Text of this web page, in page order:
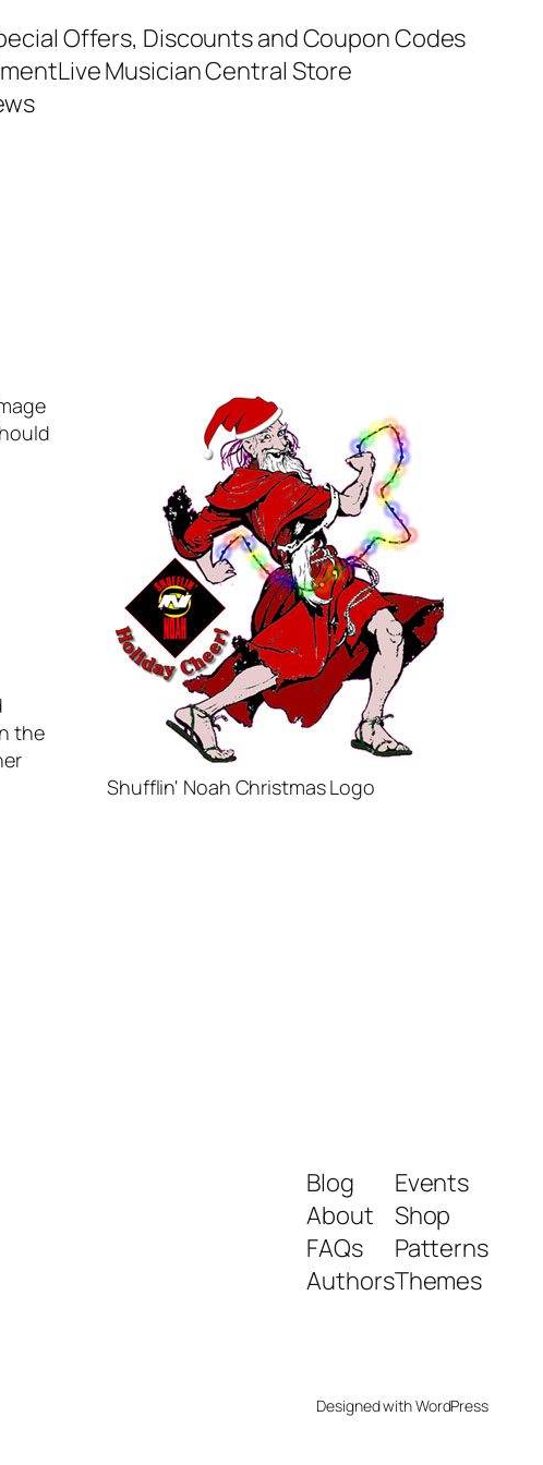
Offers, Discounts and Coupon Codes
Live Musician Central Store
Shufflin' Noah Christmas Logo
the
Blog
About
FAQs
Authors
Events
Shop
Patterns
Themes
Designed withWordPress